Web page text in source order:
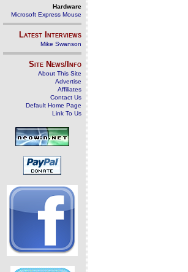
Hardware
Microsoft Express Mouse
Latest Interviews
Mike Swanson
Site News/Info
About This Site
Advertise
Affiliates
Contact Us
Default Home Page
Link To Us